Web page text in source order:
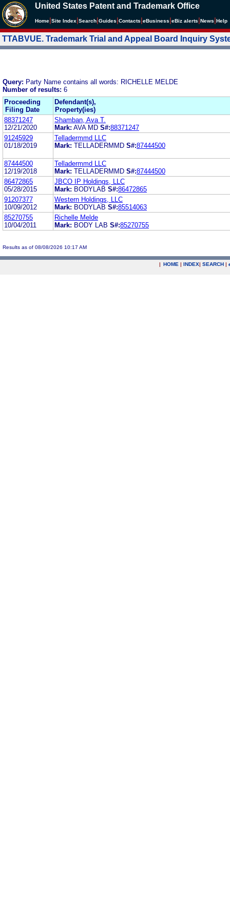
United States Patent and Trademark Office
Home Site Index Search Guides Contacts eBusiness eBiz alerts News Help
TTABVUE. Trademark Trial and Appeal Board Inquiry
Query: Party Name contains all words: RICHELLE MELDE
Number of results: 6
Proceeding
Filing Date
Defendant(s),
Property(ies)
88371247
12/21/2020
Shamban, Ava T.
Mark: AVA MD S#:88371247
91245929
01/18/2019
Telladermmd LLC
Mark: TELLADERMMD S#:87444500
87444500
12/19/2018
Telladermmd LLC
Mark: TELLADERMMD S#:87444500
86472865
05/28/2015
JBCO IP Holdings, LLC
Mark: BODYLAB S#:86472865
91207377
10/09/2012
Western Holdings, LLC
Mark: BODYLAB S#:85514063
85270755
10/04/2011
Richelle Melde
Mark: BODY LAB S#:85270755
Results as of 08/08/2026 10:17 AM
| HOME | INDEX| SEARCH |